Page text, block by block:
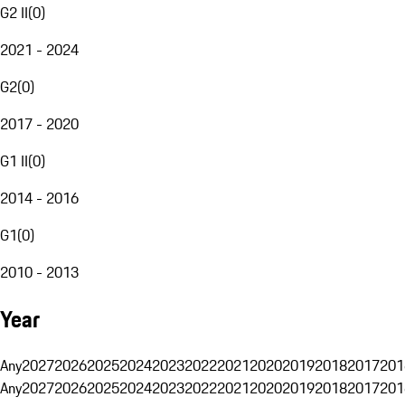
G2 II(0)
2021 - 2024
G2(0)
2017 - 2020
G1 II(0)
2014 - 2016
G1(0)
2010 - 2013
Year
Any20272026202520242023202220212020201920182017
Any20272026202520242023202220212020201920182017